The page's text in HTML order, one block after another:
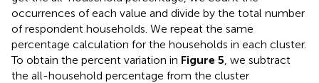
occurrences of each value and divide by the total number
of respondent households. We repeat the same
percentage calculation for the households in each cluster.
To obtain the percent variation in Figure 5 , we subtract
the all-household percentage from the cluster